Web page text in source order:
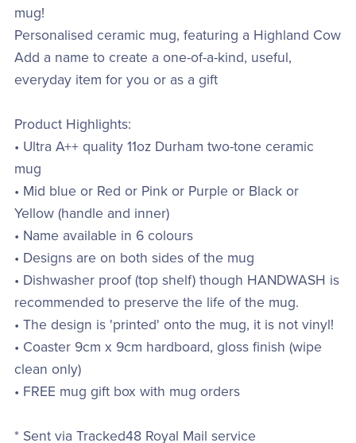
mug!
Personalised ceramic mug, featuring a Highland Cow
Add a name to create a one-of-a-kind, useful,
everyday item for you or as a gift
Product Highlights:
• Ultra A++ quality 11oz Durham two-tone ceramic
mug
• Mid blue or Red or Pink or Purple or Black or
Yellow (handle and inner)
• Name available in 6 colours
• Designs are on both sides of the mug
• Dishwasher proof (top shelf) though HANDWASH is
recommended to preserve the life of the mug.
• The design is 'printed' onto the mug, it is not vinyl!
• Coaster 9cm x 9cm hardboard, gloss finish (wipe
clean only)
• FREE mug gift box with mug orders
* Sent via Tracked48 Royal Mail service